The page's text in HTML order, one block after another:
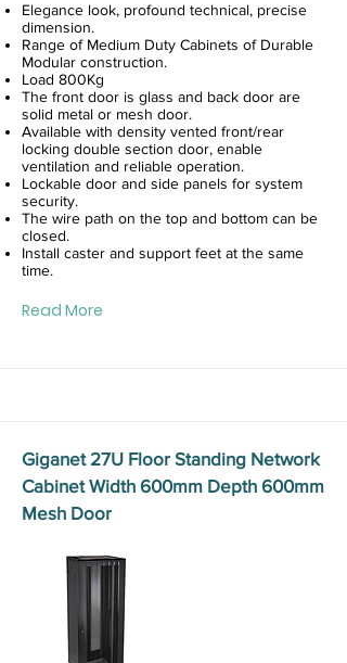
Elegance look, profound technical, precise
dimension.
Range of Medium Duty Cabinets of Durable
Modular construction.
Load 800Kg
The front door is glass and back door are
solid metal or mesh door.
Available with density vented front/rear
locking double section door, enable
ventilation and reliable operation.
Lockable door and side panels for system
security.
The wire path on the top and bottom can be
closed.
Install caster and support feet at the same
time.
Read More
Giganet 27U Floor Standing Network
Cabinet Width 600mm Depth 600mm
Mesh Door